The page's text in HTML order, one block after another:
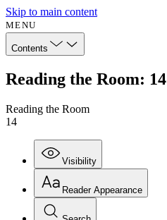
Skip to main content
MENU
Contents
Reading the Room: 14
Reading the Room
14
Visibility
Reader Appearance